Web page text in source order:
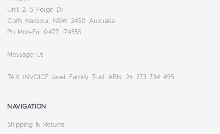
Unit 2, 5 Forge Dr
Coffs Harbour, NSW 2450 Australia
Ph Mon-Fri: 0477 174555
Message Us
TAX INVOICE Jaset Family Trust ABN: 26 273 734 495
NAVIGATION
Shipping & Returns